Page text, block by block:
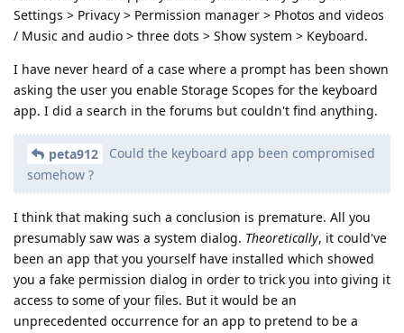
Settings > Privacy > Permission manager > Photos and videos
/ Music and audio > three dots > Show system > Keyboard.
I have never heard of a case where a prompt has been shown
asking the user you enable Storage Scopes for the keyboard
app. I did a search in the forums but couldn't find anything.
peta912
Could the keyboard app been compromised
somehow ?
I think that making such a conclusion is premature. All you
presumably saw was a system dialog. Theoretically, it could've
been an app that you yourself have installed which showed
you a fake permission dialog in order to trick you into giving it
access to some of your files. But it would be an
unprecedented occurrence for an app to pretend to be a